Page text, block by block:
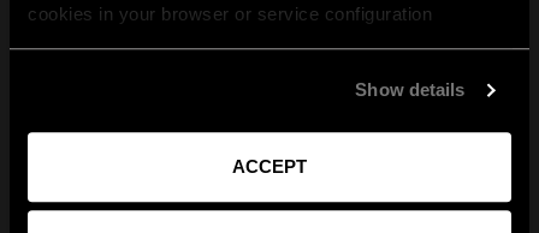
cookies in your browser or service configuration
Show details
ACCEPT